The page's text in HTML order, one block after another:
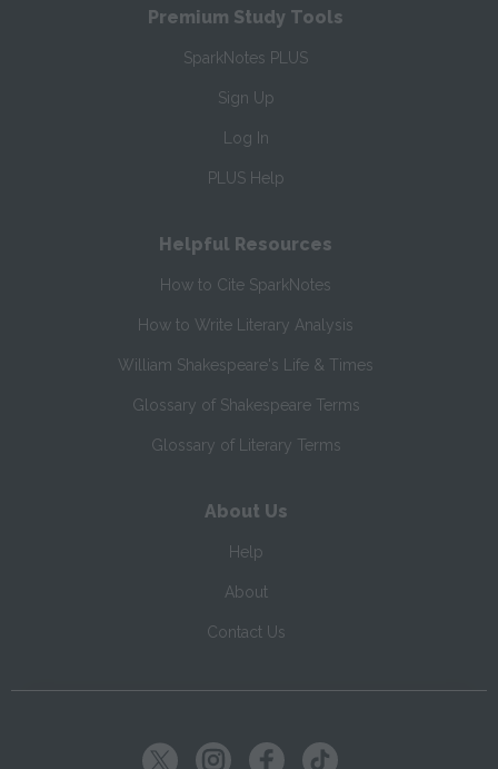
Premium Study Tools
SparkNotes PLUS
Sign Up
Log In
PLUS Help
Helpful Resources
How to Cite SparkNotes
How to Write Literary Analysis
William Shakespeare's Life & Times
Glossary of Shakespeare Terms
Glossary of Literary Terms
About Us
Help
About
Contact Us